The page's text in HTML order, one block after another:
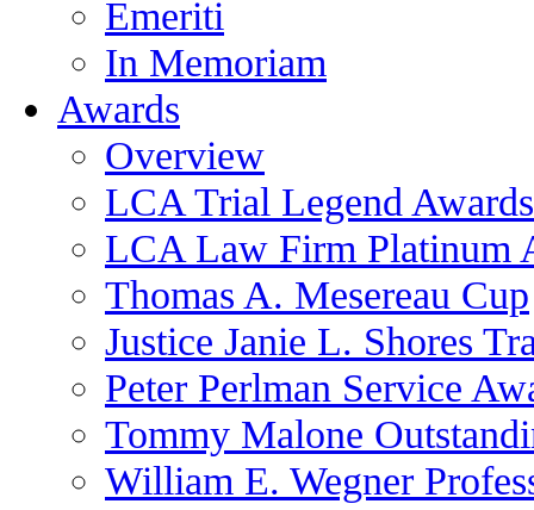
Emeriti
In Memoriam
Awards
Overview
LCA Trial Legend Awards
LCA Law Firm Platinum
Thomas A. Mesereau Cup
Justice Janie L. Shores
Peter Perlman Service
Tommy Malone
William E. Wegner